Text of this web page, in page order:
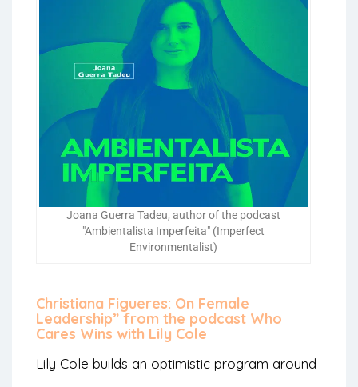
Joana Guerra Tadeu, author of the podcast
"Ambientalista Imperfeita" (Imperfect
Environmentalist)
Christiana Figueres: On Female
Leadership” from the podcast Who
Cares Wins with Lily Cole
Lily Cole builds an optimistic program around